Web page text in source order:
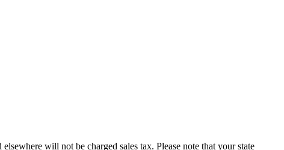
will not be charged sales tax. Please note that your state